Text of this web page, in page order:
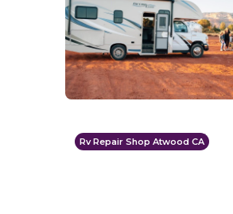
Rv Repair Shop Atwood CA